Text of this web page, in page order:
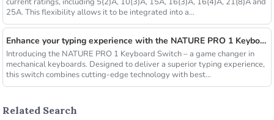
25A. This flexibility allows it to be integrated into a...
Enhance your typing experience with the NATURE PRO 1 Keyboard Switch
Introducing the NATURE PRO 1 Keyboard Switch – a game changer in
mechanical keyboards. Designed to deliver a superior typing experience,
this switch combines cutting-edge technology with best...
Related Search